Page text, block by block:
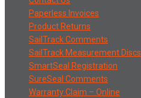
Paperless Invoices
Product Returns
SailTrack Comments
SailTrack Measurement Discs
SmartSeal Registration
SureSeal Comments
Warranty Claim – Online